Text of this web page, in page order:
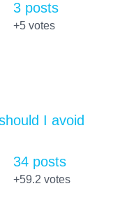
3 posts
+5votes
I avoid
34 posts
+59.2 votes